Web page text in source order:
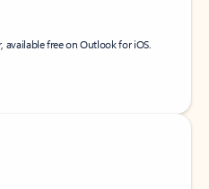
available free on Outlook for iOS.